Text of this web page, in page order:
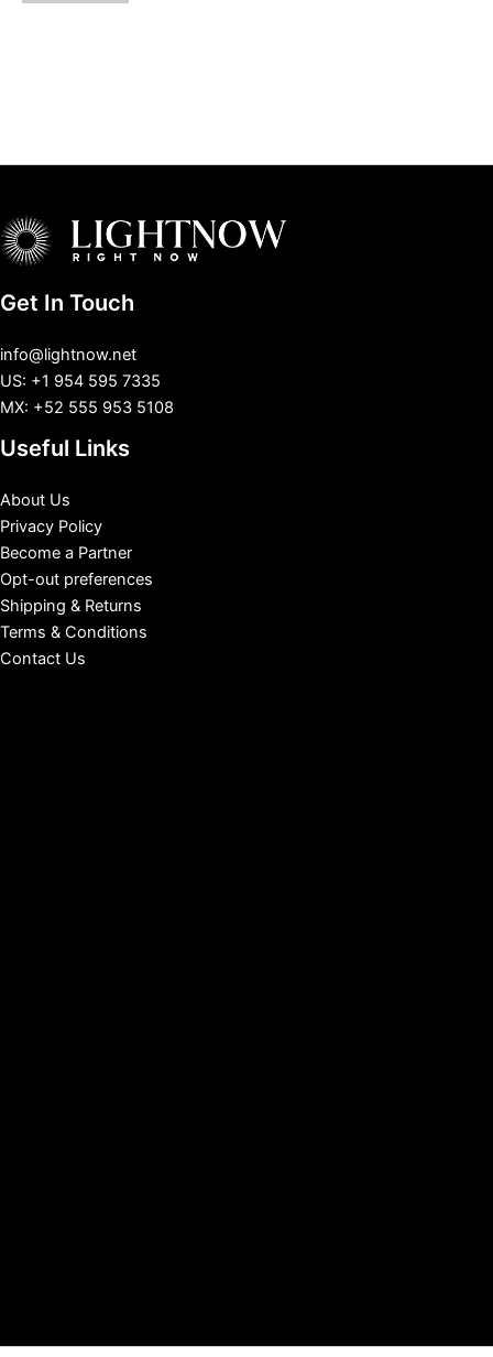
Get In Touch
info@lightnow.net
US: +1 954 595 7335
MX: +52 555 953 5108
Useful Links
About Us
Privacy Policy
Become a Partner
Opt-out preferences
Shipping & Returns
Terms & Conditions
Contact Us